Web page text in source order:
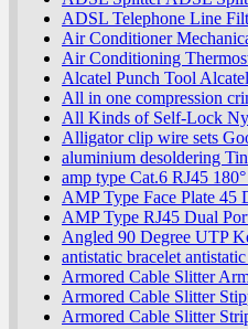
ADSL Telephone Line
Air Conditioner
Air Conditioning
Alcatel Punch Tool
All in one compression
All Kinds of Self-Lock
Alligator clip wire sets
aluminium desoldering
amp type Cat.6 RJ45
AMP Type Face Plate 45
AMP Type RJ45 Dual
Angled 90 Degree UTP
antistatic bracelet
Armored Cable Slitter
Armored Cable Slitter
Armored Cable Slitter